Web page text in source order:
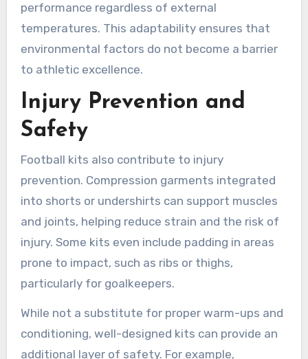
performance regardless of external
temperatures. This adaptability ensures that
environmental factors do not become a barrier
to athletic excellence.
Injury Prevention and
Safety
Football kits also contribute to injury
prevention. Compression garments integrated
into shorts or undershirts can support muscles
and joints, helping reduce strain and the risk of
injury. Some kits even include padding in areas
prone to impact, such as ribs or thighs,
particularly for goalkeepers.
While not a substitute for proper warm-ups and
conditioning, well-designed kits can provide an
additional layer of safety. For example,